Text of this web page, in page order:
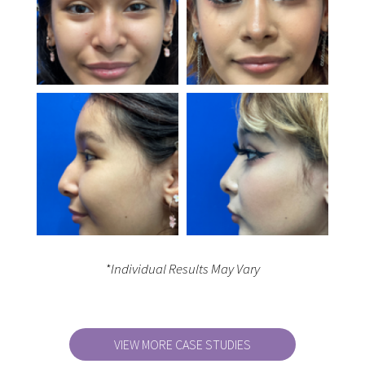
*Individual Results May Vary
VIEW MORE CASE STUDIES